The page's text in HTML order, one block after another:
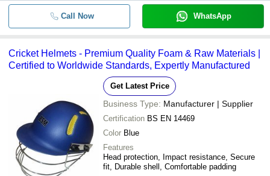
Call Now WhatsApp
Cricket Helmets - Premium Quality Foam & Raw Materials |
Certified to Worldwide Standards, Expertly Manufactured
Get Latest Price
Business Type: Manufacturer | Supplier
Certification BS EN 14469
Color Blue
Features
Head protection, Impact resistance, Secure
fit, Durable shell, Comfortable padding